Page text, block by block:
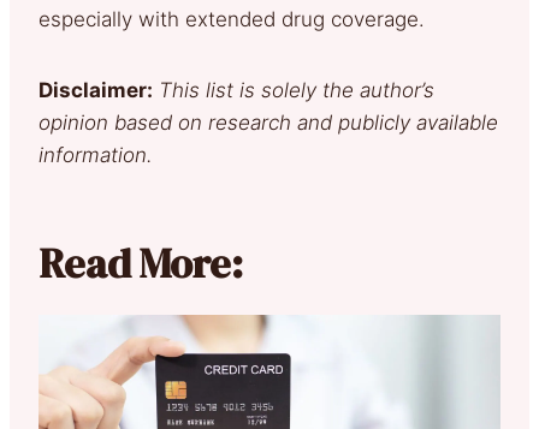
especially with extended drug coverage.
Disclaimer: This list is solely the author’s
opinion based on research and publicly available
information.
Read More: